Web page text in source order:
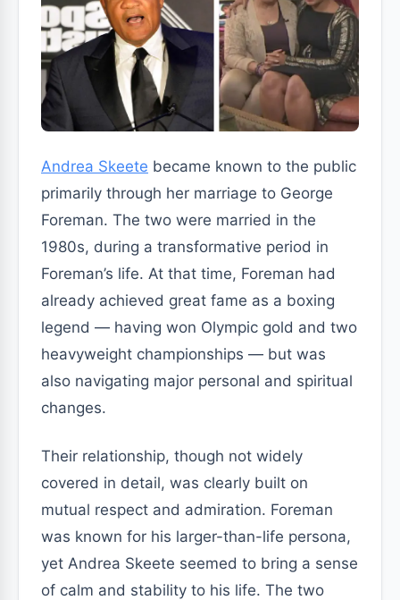
Andrea Skeete became known to the public
primarily through her marriage to George
Foreman. The two were married in the
1980s, during a transformative period in
Foreman’s life. At that time, Foreman had
already achieved great fame as a boxing
legend — having won Olympic gold and two
heavyweight championships — but was
also navigating major personal and spiritual
changes.
Their relationship, though not widely
covered in detail, was clearly built on
mutual respect and admiration. Foreman
was known for his larger-than-life persona,
yet Andrea Skeete seemed to bring a sense
of calm and stability to his life. The two